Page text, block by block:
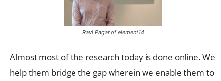
Ravi Pagar of element14
Almost most of the research today is done online. We
help them bridge the gap wherein we enable them to